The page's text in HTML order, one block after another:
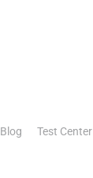
Blog Test Center